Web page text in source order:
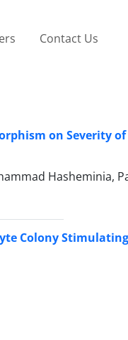
Contact Us
on Severity
Hasheminia,
Colony